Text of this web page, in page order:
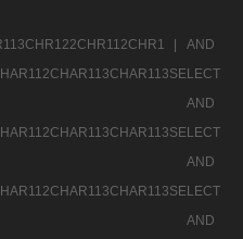
|
AND
|
AND
|
AND
|
AND